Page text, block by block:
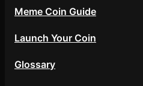
Meme Coin Guide
Launch Your Coin
Glossary